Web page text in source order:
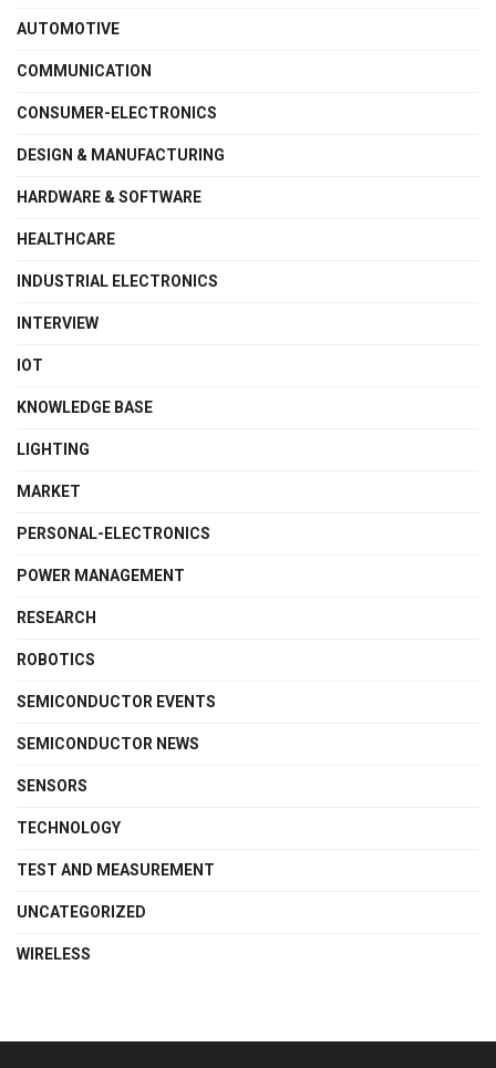
AUTOMOTIVE
COMMUNICATION
CONSUMER-ELECTRONICS
DESIGN & MANUFACTURING
HARDWARE & SOFTWARE
HEALTHCARE
INDUSTRIAL ELECTRONICS
INTERVIEW
IOT
KNOWLEDGE BASE
LIGHTING
MARKET
PERSONAL-ELECTRONICS
POWER MANAGEMENT
RESEARCH
ROBOTICS
SEMICONDUCTOR EVENTS
SEMICONDUCTOR NEWS
SENSORS
TECHNOLOGY
TEST AND MEASUREMENT
UNCATEGORIZED
WIRELESS